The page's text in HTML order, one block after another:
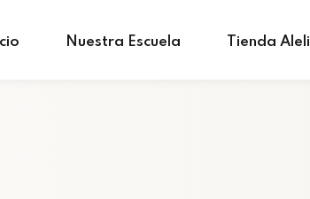
Nuestra Escuela Tienda Aleli